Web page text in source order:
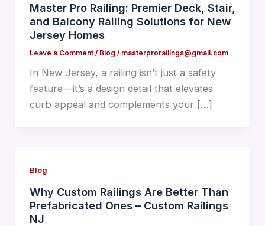
Master Pro Railing: Premier Deck, Stair,
and Balcony Railing Solutions for New
Jersey Homes
Leave a Comment / Blog / masterprorailings@gmail.com
In New Jersey, a railing isn’t just a safety
feature—it’s a design detail that elevates
curb appeal and complements your […]
Blog
Why Custom Railings Are Better Than
Prefabricated Ones – Custom Railings
NJ